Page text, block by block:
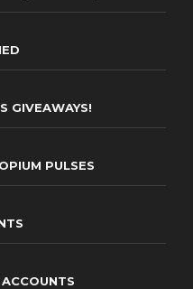
GIVEAWAYS!
PULSES